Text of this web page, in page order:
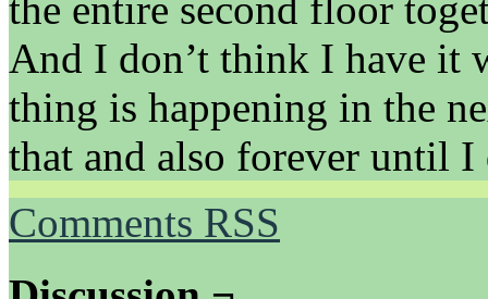
And I don’t think I have it
thing is happening in the
that and also forever until I
Comments RSS